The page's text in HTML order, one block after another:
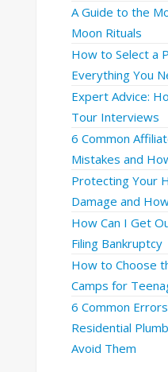
A Guide to the
Moon Rituals
How to Select a
Everything You
Expert Advice:
Tour Interviews
6 Common
Mistakes and
Protecting Your
Damage and
How Can I Get
Filing Bankruptcy
How to Choose
Camps for
6 Common
Residential
Avoid Them